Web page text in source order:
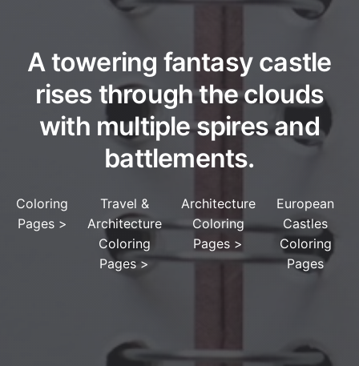
A towering fantasy castle
rises through the clouds
with multiple spires and
battlements.
Coloring
Pages>
Travel &
Architecture
Coloring
Pages >
Architecture
Coloring
Pages >
European
Castles
Coloring
Pages